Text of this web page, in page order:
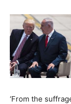
‘From the